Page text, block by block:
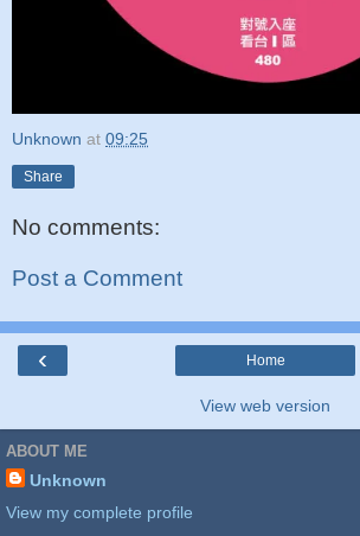
Unknown at 09:25
Share
No comments:
Post a Comment
‹ Home
View web version
ABOUT ME
Unknown
View my complete profile